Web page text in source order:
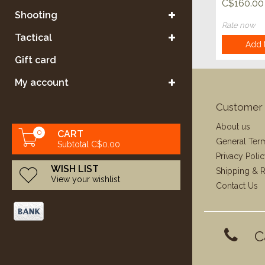
Shooting
Tactical
Gift card
My account
0 CART
Subtotal C$0.00
WISH LIST
View your wishlist
Grade 20ct
C$160.00
Rate now
Add
Customer
About us
General
Privacy
Shipping &
Contact Us